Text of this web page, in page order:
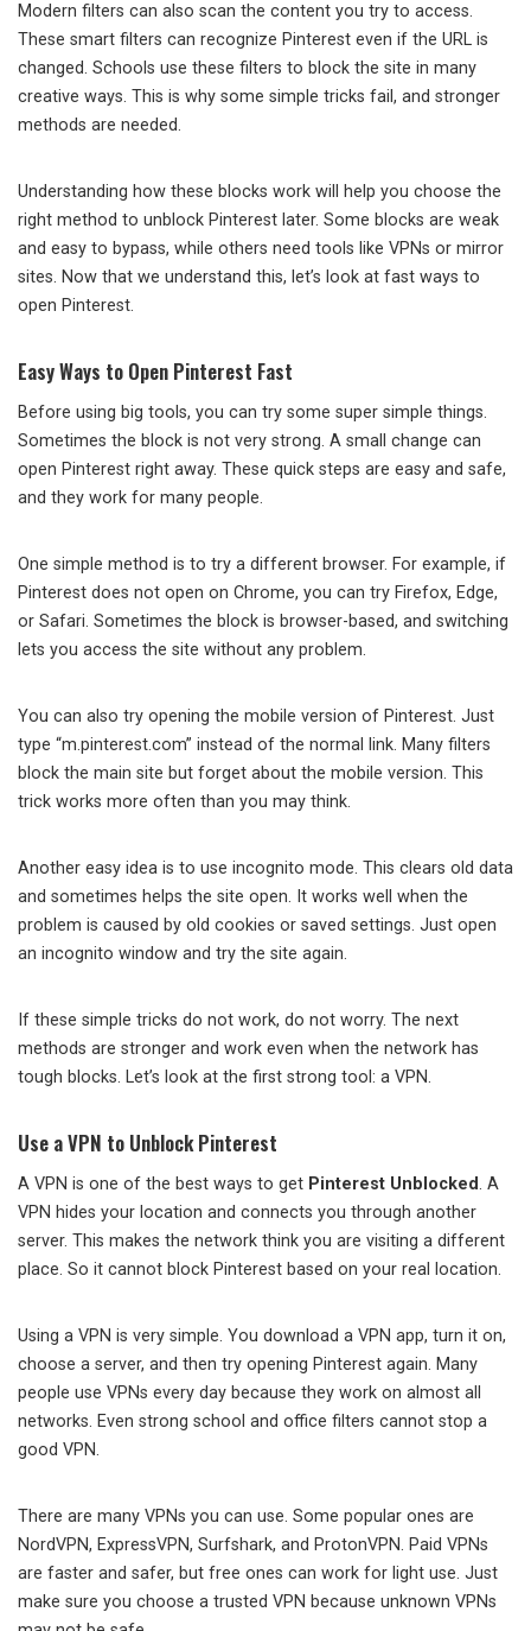
Modern filters can also scan the content you try to access.
These smart filters can recognize Pinterest even if the URL is
changed. Schools use these filters to block the site in many
creative ways. This is why some simple tricks fail, and stronger
methods are needed.
Understanding how these blocks work will help you choose the
right method to unblock Pinterest later. Some blocks are weak
and easy to bypass, while others need tools like VPNs or mirror
sites. Now that we understand this, let’s look at fast ways to
open Pinterest.
Easy Ways to Open Pinterest Fast
Before using big tools, you can try some super simple things.
Sometimes the block is not very strong. A small change can
open Pinterest right away. These quick steps are easy and safe,
and they work for many people.
One simple method is to try a different browser. For example, if
Pinterest does not open on Chrome, you can try Firefox, Edge,
or Safari. Sometimes the block is browser-based, and switching
lets you access the site without any problem.
You can also try opening the mobile version of Pinterest. Just
type “m.pinterest.com” instead of the normal link. Many filters
block the main site but forget about the mobile version. This
trick works more often than you may think.
Another easy idea is to use incognito mode. This clears old data
and sometimes helps the site open. It works well when the
problem is caused by old cookies or saved settings. Just open
an incognito window and try the site again.
If these simple tricks do not work, do not worry. The next
methods are stronger and work even when the network has
tough blocks. Let’s look at the first strong tool: a VPN.
Use a VPN to Unblock Pinterest
A VPN is one of the best ways to get Pinterest Unblocked. A
VPN hides your location and connects you through another
server. This makes the network think you are visiting a different
place. So it cannot block Pinterest based on your real location.
Using a VPN is very simple. You download a VPN app, turn it on,
choose a server, and then try opening Pinterest again. Many
people use VPNs every day because they work on almost all
networks. Even strong school and office filters cannot stop a
good VPN.
There are many VPNs you can use. Some popular ones are
NordVPN, ExpressVPN, Surfshark, and ProtonVPN. Paid VPNs
are faster and safer, but free ones can work for light use. Just
make sure you choose a trusted VPN because unknown VPNs